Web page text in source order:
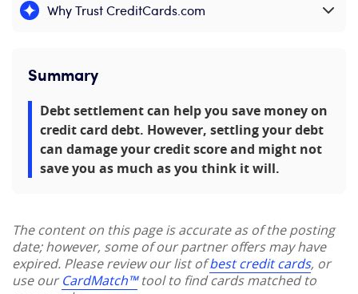
Why Trust CreditCards.com
Expand content
Summary
Debt settlement can help you save money on
credit card debt. However, settling your debt
can damage your credit score and might not
save you as much as you think it will.
The content on this page is accurate as of the posting
date; however, some of our partner offers may have
expired. Please review our list ofbest credit cards, or
use ourCardMatch™tool to find cards matched to